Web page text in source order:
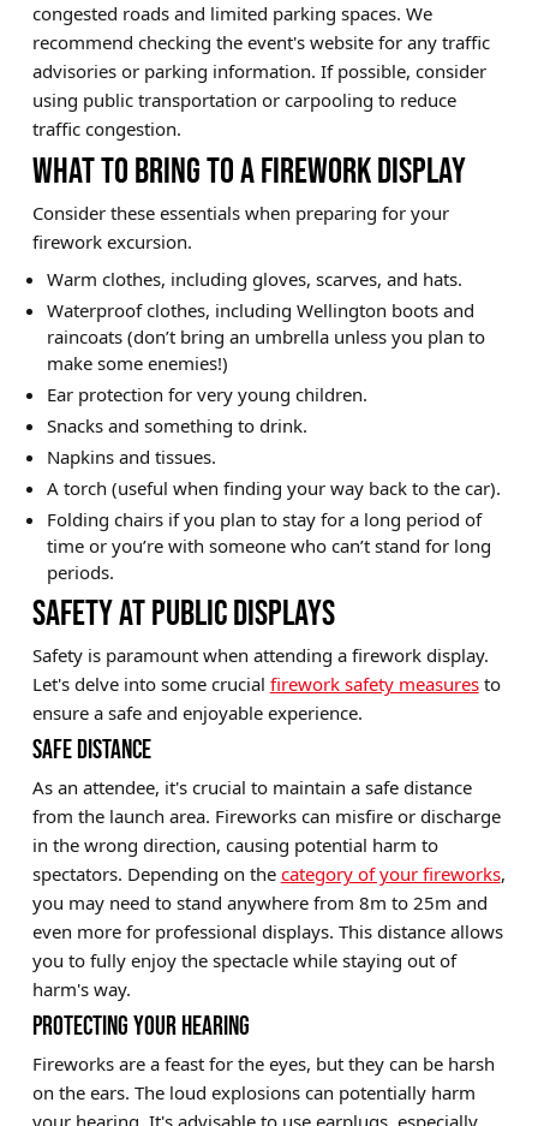
congested roads and limited parking spaces. We
recommend checking the event's website for any traffic
advisories or parking information. If possible, consider
using public transportation or carpooling to reduce
traffic congestion.
WHAT TO BRING TO A FIREWORK DISPLAY
Consider these essentials when preparing for your
firework excursion.
Warm clothes, including gloves, scarves, and hats.
Waterproof clothes, including Wellington boots and
raincoats (don’t bring an umbrella unless you plan to
make some enemies!)
Ear protection for very young children.
Snacks and something to drink.
Napkins and tissues.
A torch (useful when finding your way back to the car).
Folding chairs if you plan to stay for a long period of
time or you’re with someone who can’t stand for long
periods.
SAFETY AT PUBLIC DISPLAYS
Safety is paramount when attending a firework display.
Let's delve into some crucial firework safety measuresto
ensure a safe and enjoyable experience.
SAFE DISTANCE
As an attendee, it's crucial to maintain a safe distance
from the launch area. Fireworks can misfire or discharge
in the wrong direction, causing potential harm to
spectators. Depending on the category of your fireworks,
you may need to stand anywhere from 8m to 25m and
even more for professional displays. This distance allows
you to fully enjoy the spectacle while staying out of
harm's way.
PROTECTING YOUR HEARING
Fireworks are a feast for the eyes, but they can be harsh
on the ears. The loud explosions can potentially harm